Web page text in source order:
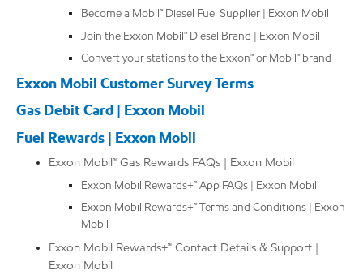
Become a Mobil™ Diesel Fuel Supplier | Exxon Mobil
Join the Exxon Mobil™ Diesel Brand | Exxon Mobil
Convert your stations to the Exxon™ or Mobil™ brand
Exxon Mobil Customer Survey Terms
Gas Debit Card | Exxon Mobil
Fuel Rewards | Exxon Mobil
Exxon Mobil™ Gas Rewards FAQs | Exxon Mobil
Exxon Mobil Rewards+™ App FAQs | Exxon Mobil
Exxon Mobil Rewards+™ Terms and Conditions | Exxon
Mobil
Exxon Mobil Rewards+™ Contact Details & Support |
Exxon Mobil